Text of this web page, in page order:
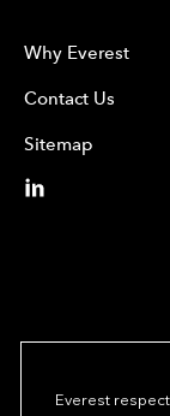
Why Everest
Contact Us
Sitemap
Everest